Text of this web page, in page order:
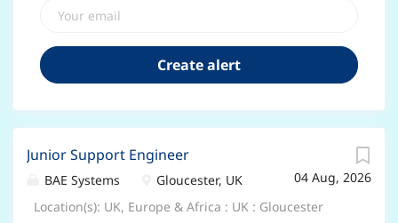
04 Aug, 2026
Junior Support Engineer
BAE Systems
Gloucester, UK
Location(s): UK, Europe & Africa : UK : Gloucester